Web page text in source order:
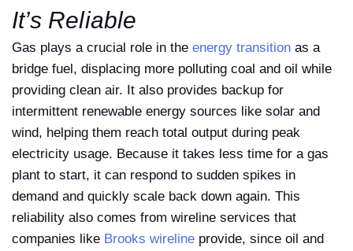
It’s Reliable
Gas plays a crucial role in the energy transition as a
bridge fuel, displacing more polluting coal and oil while
providing clean air. It also provides backup for
intermittent renewable energy sources like solar and
wind, helping them reach total output during peak
electricity usage. Because it takes less time for a gas
plant to start, it can respond to sudden spikes in
demand and quickly scale back down again. This
reliability also comes from wireline services that
companies like Brooks wireline provide, since oil and